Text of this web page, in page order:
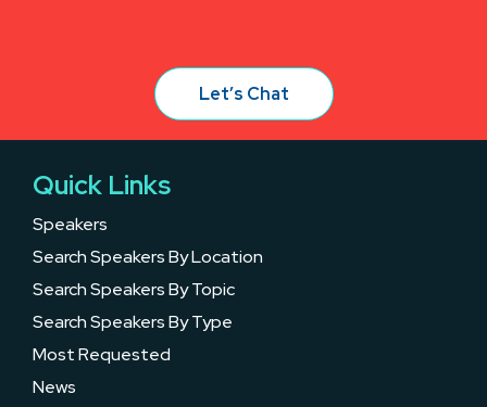
Let’s Chat
Quick Links
Speakers
Search Speakers By Location
Search Speakers By Topic
Search Speakers By Type
Most Requested
News